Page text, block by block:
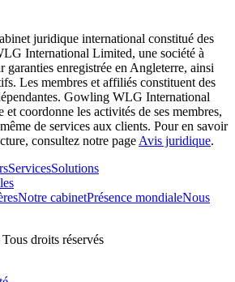
juridique international constitué des
International Limited, une société à
garanties enregistrée en Angleterre, ainsi
Les membres et affiliés constituent des
Gowling WLG International
coordonne les activités de ses membres,
de services aux clients. Pour en savoir
consultez notre page Avis juridique.
ServicesSolutions
Notre cabinetPrésence mondialeNous
droits réservés